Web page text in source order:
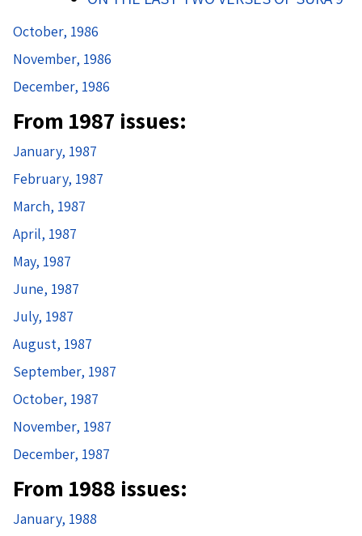
October, 1986
November, 1986
December, 1986
From 1987 issues:
January, 1987
February, 1987
March, 1987
April, 1987
May, 1987
June, 1987
July, 1987
August, 1987
September, 1987
October, 1987
November, 1987
December, 1987
From 1988 issues:
January, 1988